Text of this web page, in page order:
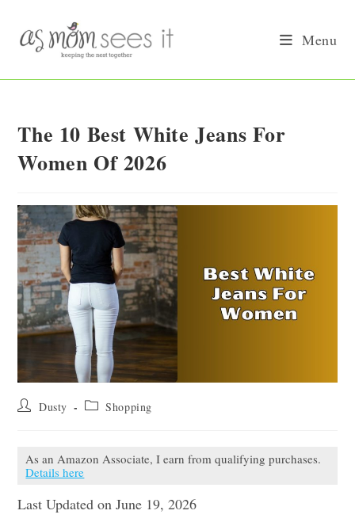
content
Menu
The 10 Best White Jeans For
Women Of 2026
Post Dusty
Post Shopping
As an Amazon Associate, I earn from qualifying purchases.
Details here
Last Updated on June 19, 2026